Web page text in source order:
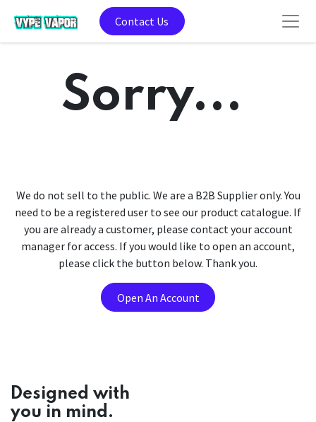
Contact Us
Sorry...
We do not sell to the public. We are a B2B Supplier only. You
need to be a registered user to see our product catalogue. If
you are already a customer, please contact your account
manager for access. If you would like to open an account,
please click the button below. Thank you.
Open An Account
Designed with
you in mind.